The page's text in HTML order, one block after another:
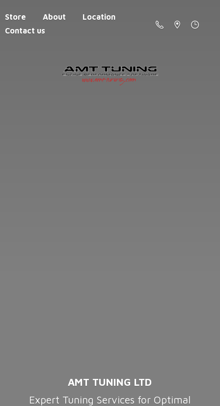
Store About
Location
Contact us
AMT TUNING LTD
Expert Tuning Services for Optimal